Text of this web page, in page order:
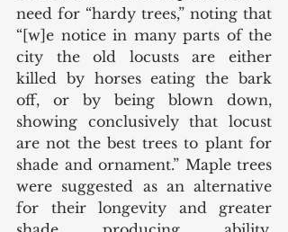
need for “hardy trees,” noting that
“[w]e notice in many parts of the
city the old locusts are either
killed by horses eating the bark
off, or by being blown down,
showing conclusively that locust
are not the best trees to plant for
shade and ornament.” Maple trees
were suggested as an alternative
for their longevity and greater